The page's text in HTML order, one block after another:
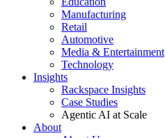
Manufacturing
Retail
Automotive
Media & Entertainment
Technology
Insights
Rackspace Insights
Case Studies
Agentic AI at Scale
About